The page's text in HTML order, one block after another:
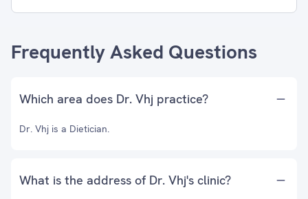
Frequently Asked Questions
Which area does Dr. Vhj practice?
Dr. Vhj is a Dietician.
What is the address of Dr. Vhj's clinic?